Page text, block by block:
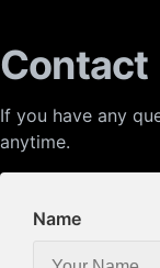
Contact
If you have any
anytime.
Name